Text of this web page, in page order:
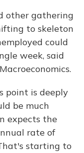
other gathering
to skeleton
could
week, said
point is deeply
be much
expects the
rate of
starting to